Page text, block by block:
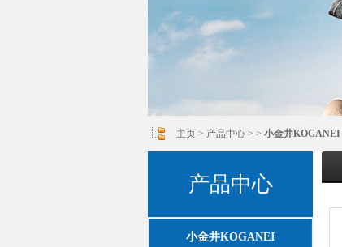
主页 > 产品中心 > > 小金井KOGANEI
产品中心
小金井KOGANEI